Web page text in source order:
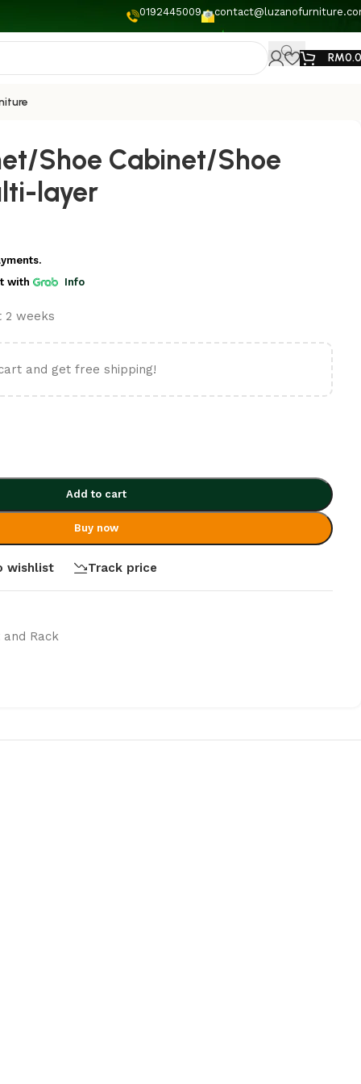
0192445009
RM
Shoe Cabinet/Shoe
layer
with Info
2 weeks
and get free shipping!
Add to cart
Buy now
wishlist Track price
and Rack